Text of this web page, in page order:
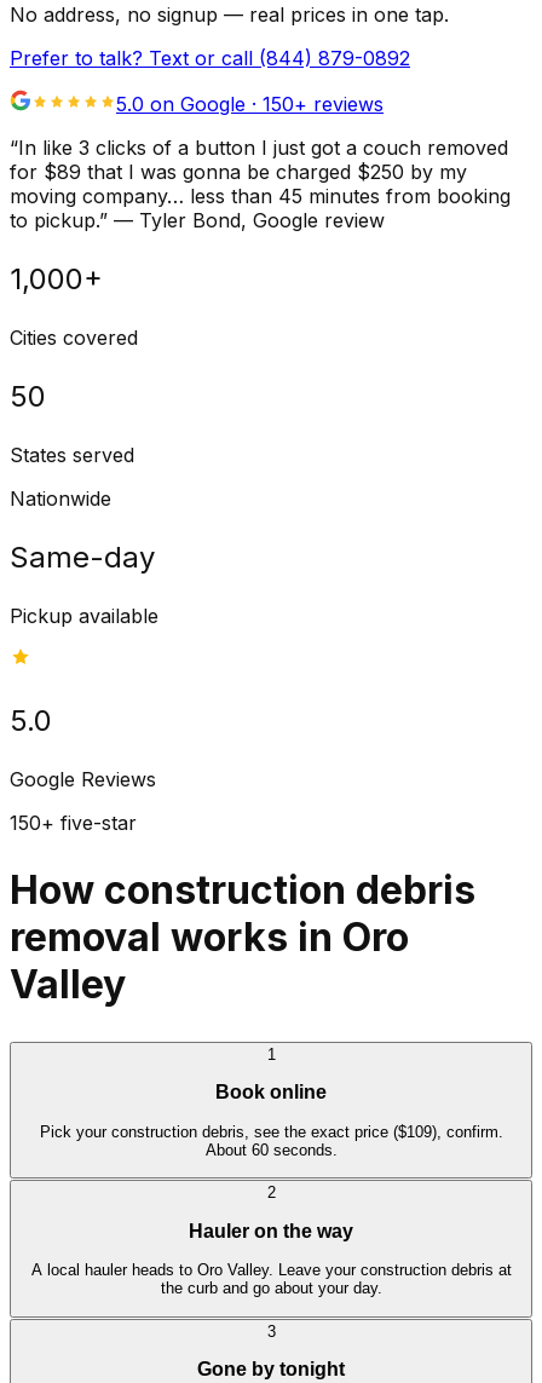
No address, no signup — real prices in one tap.
Prefer to talk? Text or call (844) 879-0892
5.0 on Google · 150+ reviews
“In like 3 clicks of a button I just got a couch removed
for $89 that I was gonna be charged $250 by my
moving company… less than 45 minutes from booking
to pickup.” — Tyler Bond, Google review
1,000+
Cities covered
50
States served
Nationwide
Same-day
Pickup available
5.0
Google Reviews
150+ five-star
How construction debris
removal works in Oro
Valley
1
Book online
Pick your construction debris, see the exact price ($109), confirm.
About 60 seconds.
2
Hauler on the way
A local hauler heads to Oro Valley. Leave your construction debris at
the curb and go about your day.
3
Gone by tonight